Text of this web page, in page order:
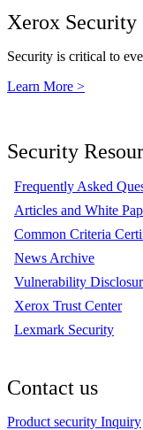
Xerox Security
Security is critical to
Learn More >
Security
Frequently Asked
Articles and White
Common Criteria
News Archive
Vulnerability
Xerox Trust Center
Lexmark Security
Contact us
Product security Inquiry